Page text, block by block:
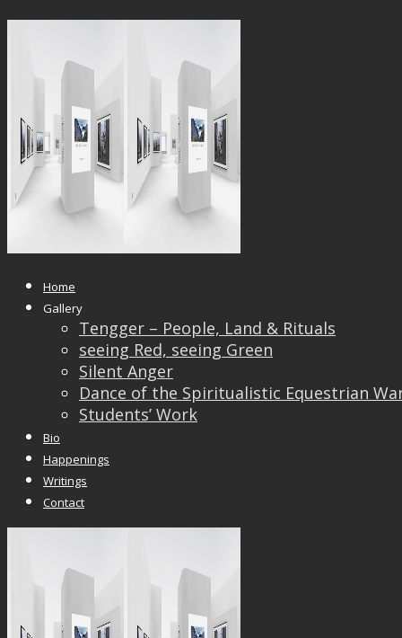
Home
Gallery
Tengger – People, Land & Rituals
seeing Red, seeing Green
Silent Anger
Dance of the Spiritualistic Equestrian
Students’ Work
Bio
Happenings
Writings
Contact
Published October 6, 2020
1000×750
← Previous Next →
Trackbacks are closed, but you can
© 2026 Vincent Liew. All Rights Reserved.